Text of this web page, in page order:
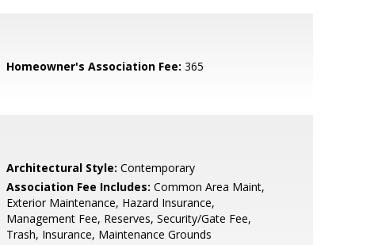
Homeowner's Association Fee: 365
Architectural Style: Contemporary
Association Fee Includes: Common Area Maint,
Exterior Maintenance, Hazard Insurance,
Management Fee, Reserves, Security/Gate Fee,
Trash, Insurance, Maintenance Grounds